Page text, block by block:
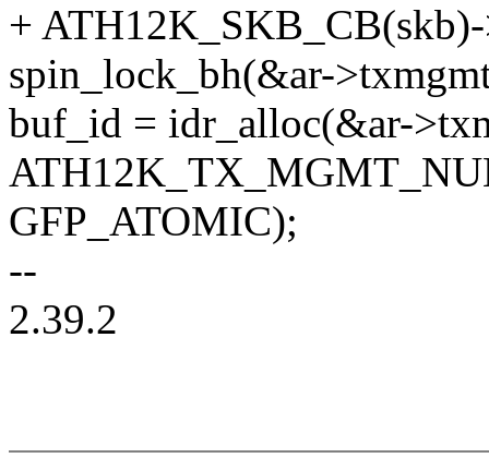
+
spin_lock_bh(&ar-
buf_id = idr_alloc(&ar-
GFP_ATOMIC);
--
2.39.2